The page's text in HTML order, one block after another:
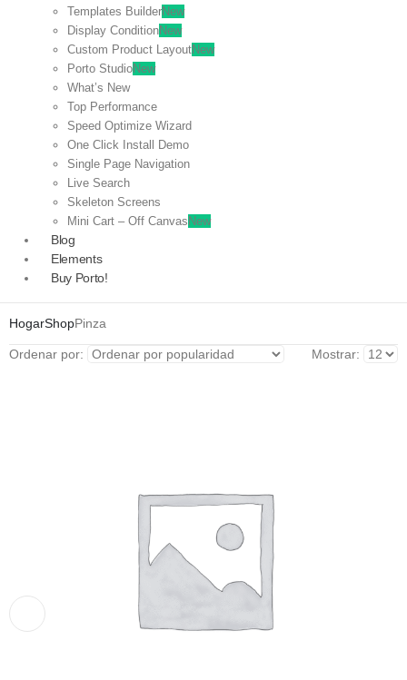
Templates BuilderNew
Display ConditionNew
Custom Product LayoutNew
Porto StudioNew
What’s New
Top Performance
Speed Optimize Wizard
One Click Install Demo
Single Page Navigation
Live Search
Skeleton Screens
Mini Cart – Off Canvas New
Blog
Elements
Buy Porto!
HogarShopPinza
Ordenar por: Mostrar: